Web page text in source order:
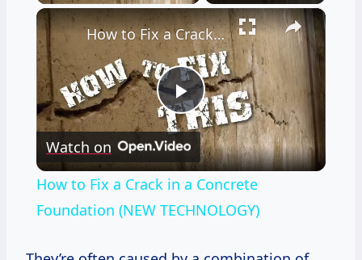
×
Play
Video
How to Fix a Crack in a Concrete Foundation (NEW TECHNOLOGY)
Watch on
How to Fix a Crack in a Concrete
Foundation (NEW TECHNOLOGY)